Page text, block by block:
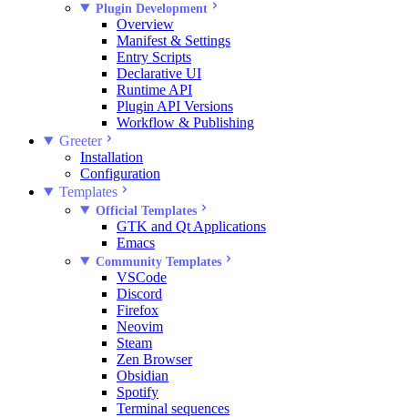
Plugin Development
Overview
Manifest & Settings
Entry Scripts
Declarative UI
Runtime API
Plugin API Versions
Workflow & Publishing
Greeter
Installation
Configuration
Templates
Official Templates
GTK and Qt Applications
Emacs
Community Templates
VSCode
Discord
Firefox
Neovim
Steam
Zen Browser
Obsidian
Spotify
Terminal sequences